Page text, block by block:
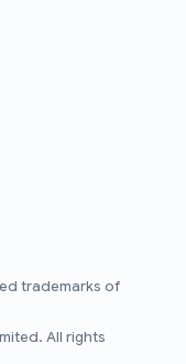
trademarks of
All rights